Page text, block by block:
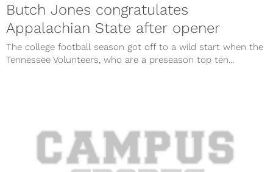
Butch Jones congratulates
Appalachian State after opener
The college football season got off to a wild start when the
Tennessee Volunteers, who are a preseason top ten...